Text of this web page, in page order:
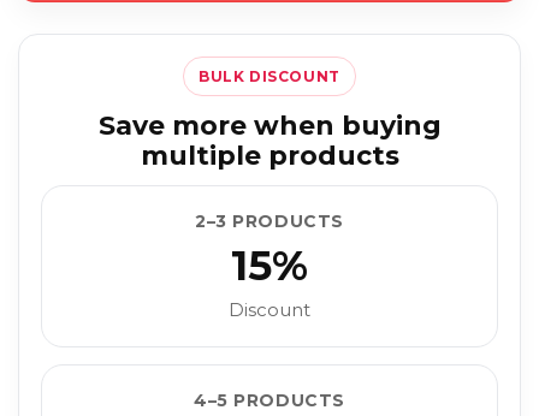
BULK DISCOUNT
Save more when buying
multiple products
2–3 PRODUCTS
15%
Discount
4–5 PRODUCTS